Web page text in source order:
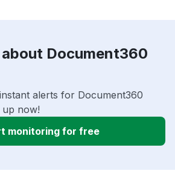
Document360
alerts for Document360
up now!
monitoring for free